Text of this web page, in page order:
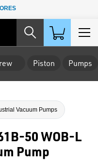
Piston Pumps
Vacuum Pumps
50 WOB-L
Pump